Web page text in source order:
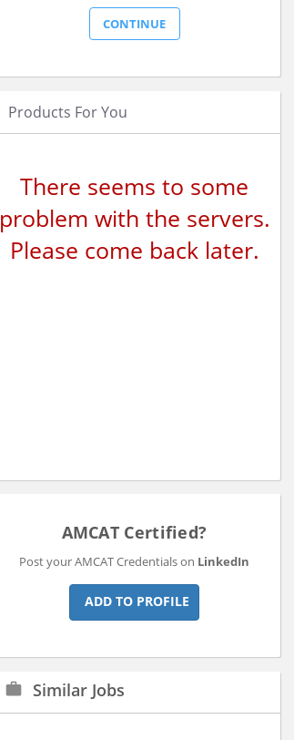
Products For You
There seems to some
problem with the servers.
Please come back later.
AMCAT Certified?
Post your AMCAT Credentials on LinkedIn
ADD TO PROFILE
work Similar Jobs